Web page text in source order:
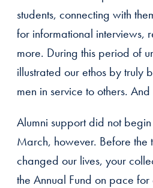
students, connecting with
for informational interviews,
more. During this period of
illustrated our ethos by truly
men in service to others.
Alumni support did not
March, however. Before the
changed our lives, your
the Annual Fund on pace